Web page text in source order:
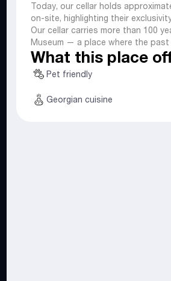
Today, our cellar holds
on-site, highlighting their
Our cellar carries more than 100
Museum — a place where the
What this place
Pet friendly
Georgian cuisine